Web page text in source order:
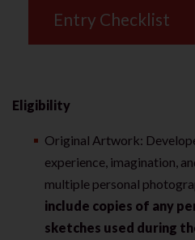
Entry Checklist
Eligibility
Original Artwork:
experience, imagination,
multiple personal
include copies of any
sketches used during